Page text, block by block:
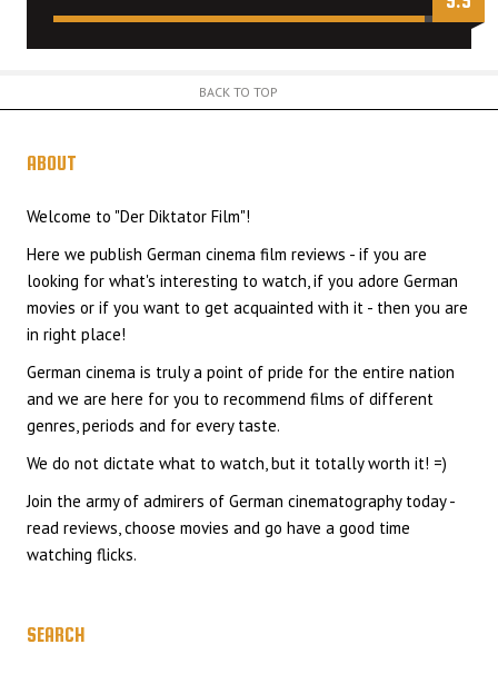
BACK TO TOP
ABOUT
Welcome to "Der Diktator Film"!
Here we publish German cinema film reviews - if you are
looking for what's interesting to watch, if you adore German
movies or if you want to get acquainted with it - then you are
in right place!
German cinema is truly a point of pride for the entire nation
and we are here for you to recommend films of different
genres, periods and for every taste.
We do not dictate what to watch, but it totally worth it! =)
Join the army of admirers of German cinematography today -
read reviews, choose movies and go have a good time
watching flicks.
SEARCH